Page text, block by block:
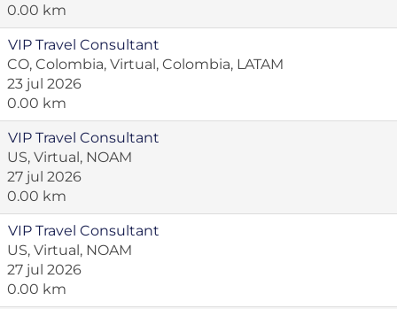
0.00 km
VIP Travel Consultant
CO, Colombia, Virtual, Colombia, LATAM
23 jul 2026
0.00 km
VIP Travel Consultant
US, Virtual, NOAM
27 jul 2026
0.00 km
VIP Travel Consultant
US, Virtual, NOAM
27 jul 2026
0.00 km